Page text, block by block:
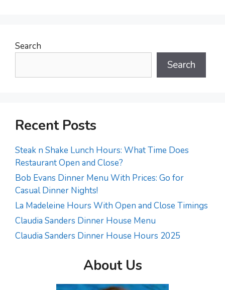
Search
Search
Recent Posts
Steak n Shake Lunch Hours: What Time Does
Restaurant Open and Close?
Bob Evans Dinner Menu With Prices: Go for
Casual Dinner Nights!
La Madeleine Hours With Open and Close Timings
Claudia Sanders Dinner House Menu
Claudia Sanders Dinner House Hours 2025
About Us